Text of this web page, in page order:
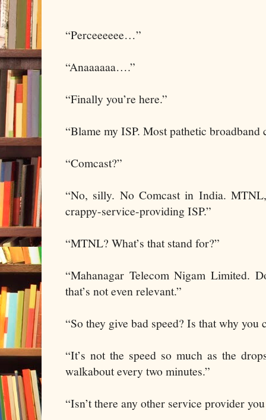
“Perceeeeee…”
“Anaaaaaa….”
“Finally you’re here.”
“Blame my ISP. Most pathetic broadband
“Comcast?”
“No, silly. No Comcast in India.
crappy-service-providing ISP.”
“MTNL? What’s that stand for?”
“Mahanagar Telecom Nigam Limited.
that’s not even relevant.”
“So they give bad speed? Is that why you
“It’s not the speed so much as the
walkabout every two minutes.”
“Isn’t there any other service provider